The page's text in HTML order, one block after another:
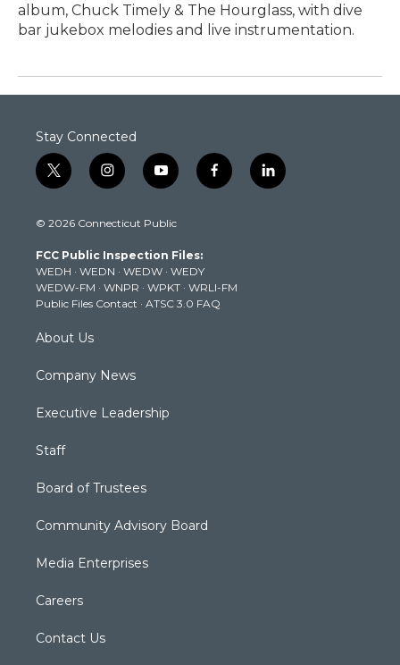
album, Chuck Timely & The Hourglass, with dive
bar jukebox melodies and live instrumentation.
Stay Connected
t
w
t
e
r
i
n
t
g
r
a
m
y
o
t
b
e
f
a
k
l
i
© 2026 Connecticut Public
FCC Public Inspection Files:
WEDH · WEDN · WEDW · WEDY
WEDW-FM · WNPR · WPKT · WRLI-FM
Public Files Contact · ATSC 3.0 FAQ
About Us
Company News
Executive Leadership
Staff
Board of Trustees
Community Advisory Board
Media Enterprises
Careers
Contact Us